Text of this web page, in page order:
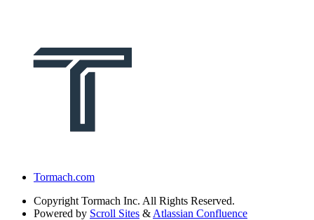
Tormach.com
Copyright Tormach Inc. All Rights Reserved.
Powered by Scroll Sites & Atlassian Confluence